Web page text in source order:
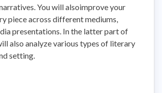
You will alsoimprove your
piece across different mediums,
presentations. In the latter part of
also analyze various types of literary
setting.